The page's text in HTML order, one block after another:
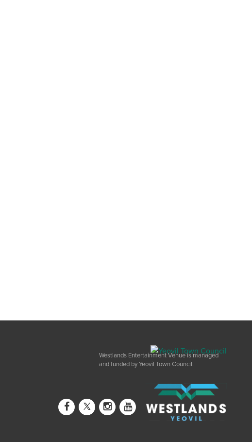
Westlands Entertainment Venue is managed
and funded by Yeovil Town Council.